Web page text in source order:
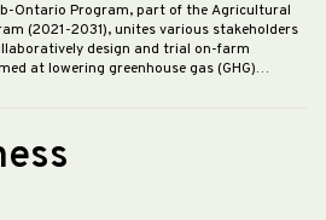
Ontario Program, part of the Agricultural
(2021-2031), unites various stakeholders
design and trial on-farm
at lowering greenhouse gas (GHG)…